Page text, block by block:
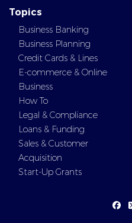
Topics
Business Banking
Business Planning
Credit Cards & Lines
E-commerce & Online
Business
How To
Legal & Compliance
Loans & Funding
Sales & Customer
Acquisition
Start-Up Grants